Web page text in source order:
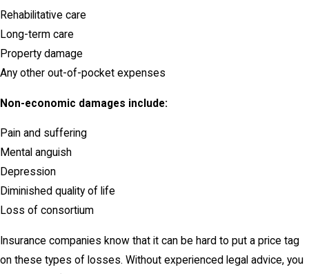
Rehabilitative care
Long-term care
Property damage
Any other out-of-pocket expenses
Non-economic damages include:
Pain and suffering
Mental anguish
Depression
Diminished quality of life
Loss of consortium
Insurance companies know that it can be hard to put a price tag
on these types of losses. Without experienced legal advice, you